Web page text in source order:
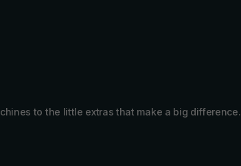
to the little extras that make a big difference.